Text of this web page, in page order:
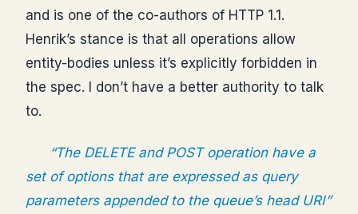
and is one of the co-authors of HTTP 1.1.
Henrik’s stance is that all operations allow
entity-bodies unless it’s explicitly forbidden in
the spec. I don’t have a better authority to talk
to.
“The DELETE and POST operation have a
set of options that are expressed as query
parameters appended to the queue’s head URI”